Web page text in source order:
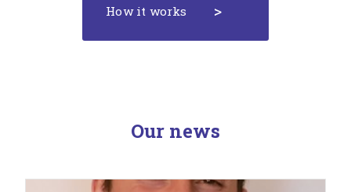
How it works
Our news